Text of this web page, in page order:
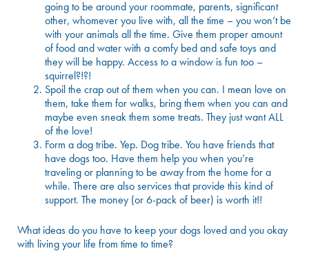
going to be around your roommate, parents, significant
other, whomever you live with, all the time – you won’t be
with your animals all the time. Give them proper amount
of food and water with a comfy bed and safe toys and
they will be happy. Access to a window is fun too –
squirrel?!?!
Spoil the crap out of them when you can. I mean love on
them, take them for walks, bring them when you can and
maybe even sneak them some treats. They just want ALL
of the love!
Form a dog tribe. Yep. Dog tribe. You have friends that
have dogs too. Have them help you when you’re
traveling or planning to be away from the home for a
while. There are also services that provide this kind of
support. The money (or 6-pack of beer) is worth it!!
What ideas do you have to keep your dogs loved and you okay
with living your life from time to time?